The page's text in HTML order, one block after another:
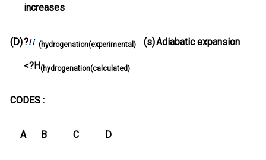
increases
(D)? (hydrogenation(experimental)
<?H(hydrogenation(calculated)
(s)Adiabatic expansion
CODES :
A B C D